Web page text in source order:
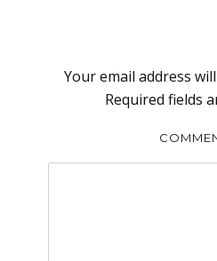
Your email address
Required fields